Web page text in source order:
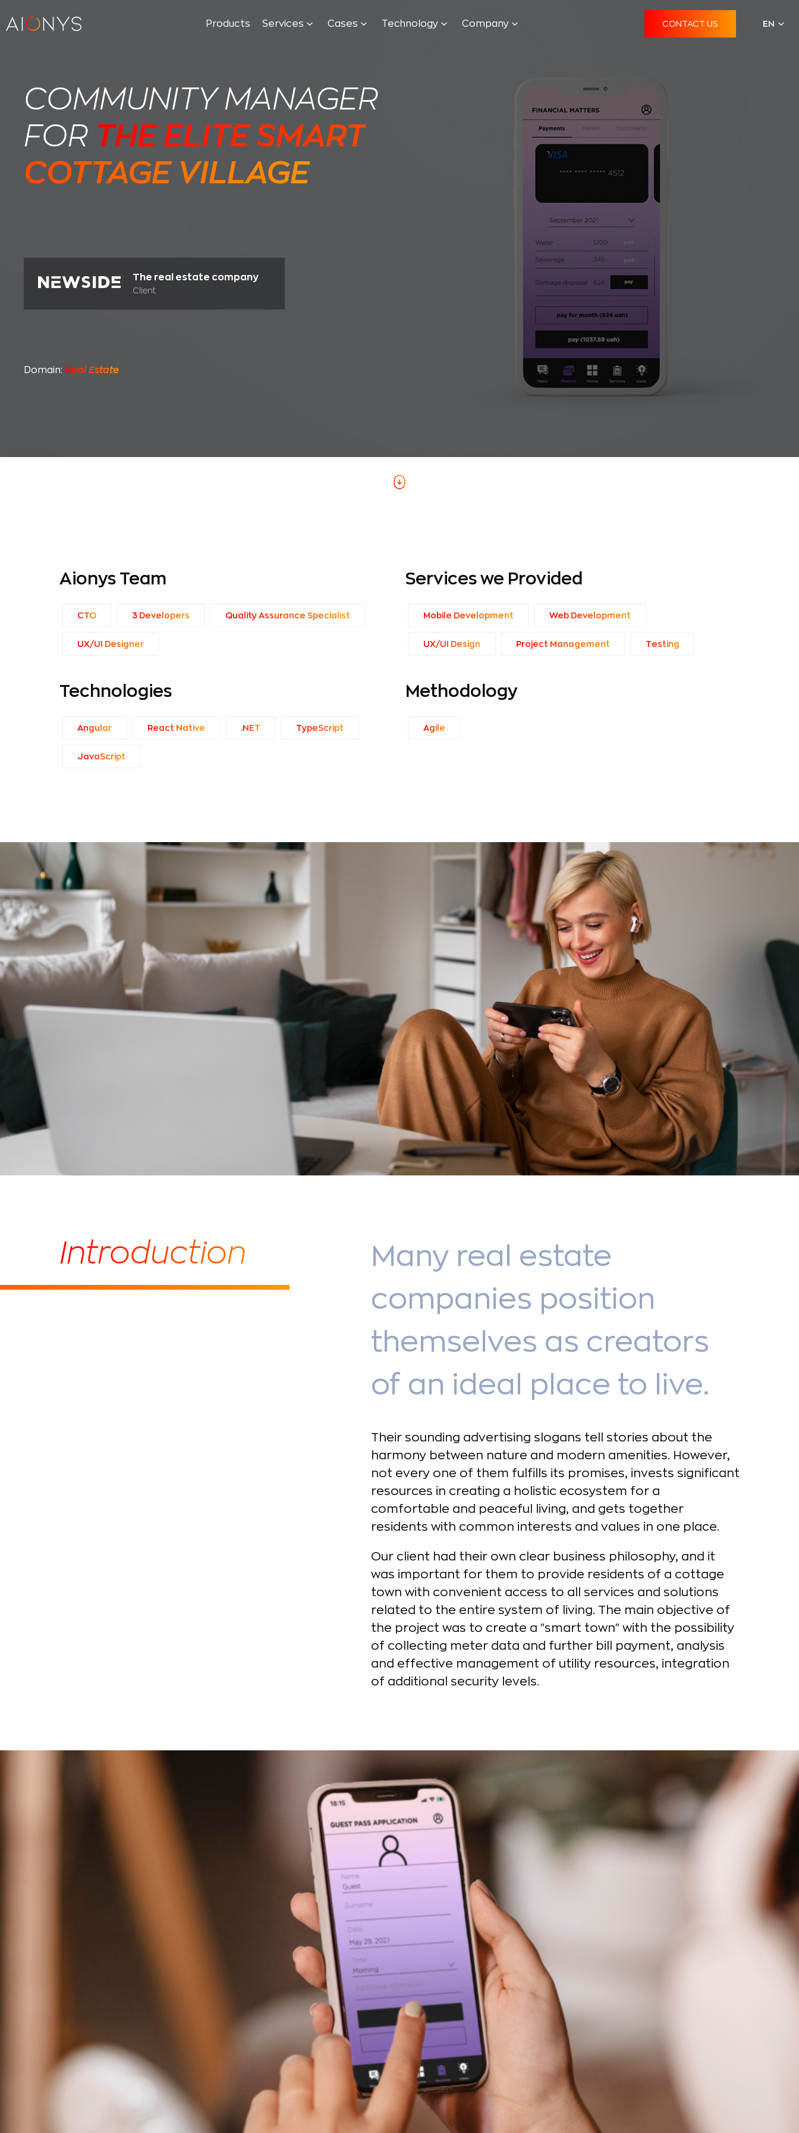
Products Services Cases Technology Company CONTACT US EN
COMMUNITY MANAGER
FOR THE ELITE SMART
COTTAGE VILLAGE
The real estate company
Client
Domain: Real Estate
Aionys Team
CTO 3 Developers Quality Assurance Specialist
UX/UI Designer
Services we Provided
Mobile Development Web Development
UX/UI Design Project Management Тesting
Technologies
Angular React Native .NET TypeScript
JavaScript
Methodology
Agile
Introduction
Many real estate
companies position
themselves as creators
of an ideal place to live.
Their sounding advertising slogans tell stories about the
harmony between nature and modern amenities. However,
not every one of them fulfills its promises, invests significant
resources in creating a holistic ecosystem for a
comfortable and peaceful living, and gets together
residents with common interests and values in one place.
Our client had their own clear business philosophy, and it
was important for them to provide residents of a cottage
town with convenient access to all services and solutions
related to the entire system of living. The main objective of
the project was to create a "smart town" with the possibility
of collecting meter data and further bill payment, analysis
and effective management of utility resources, integration
of additional security levels.